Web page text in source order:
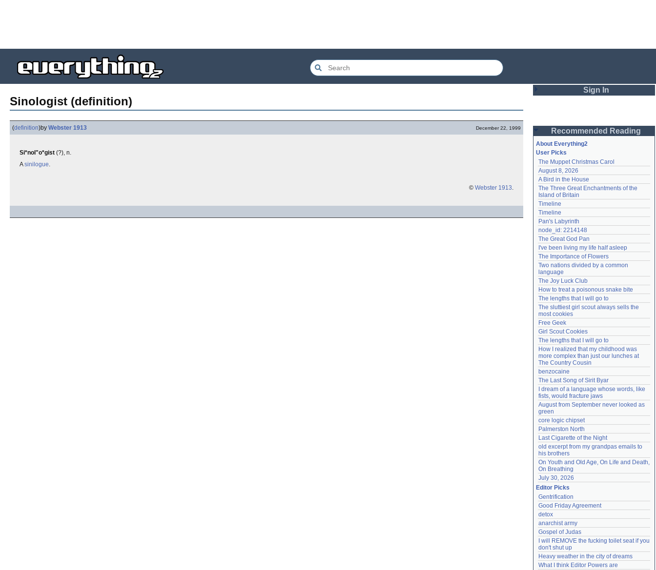
Sinologist (definition)
(definition)by Webster 1913 December 22, 1999
Si*nol"o*gist (?), n.
Asinilogue.
© Webster 1913.
Sign In
Password
Remember me
Login
Lost password?
Create an account
Need help?accounthelp@everything2.com
Recommended Reading
About Everything2
User Picks
The Muppet Christmas Carol
August 8, 2026
A Bird in the House
The Three Great Enchantments of the
Island of Britain
Timeline
Timeline
Pan's Labyrinth
node_id: 2214148
The Great God Pan
I've been living my life half asleep
The Importance of Flowers
Two nations divided by a common
language
The Joy Luck Club
How to treat a poisonous snake bite
The lengths that I will go to
The sluttiest girl scout always sells the
most cookies
Free Geek
Girl Scout Cookies
The lengths that I will go to
How I realized that my childhood was
more complex than just our lunches at
The Country Cousin
benzocaine
The Last Song of Sirit Byar
I dream of a language whose words, like
fists, would fracture jaws
August from September never looked as
green
core logic chipset
Palmerston North
Last Cigarette of the Night
old excerpt from my grandpas emails to
his brothers
On Youth and Old Age, On Life and Death,
On Breathing
July 30, 2026
Editor Picks
Gentrification
Good Friday Agreement
detox
anarchist army
Gospel of Judas
I will REMOVE the fucking toilet seat if you
don't shut up
Heavy weather in the city of dreams
What I think Editor Powers are